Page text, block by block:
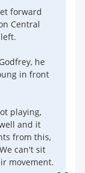
forward
Central
he
in front
playing,
and it
from this,
can't sit
movement.